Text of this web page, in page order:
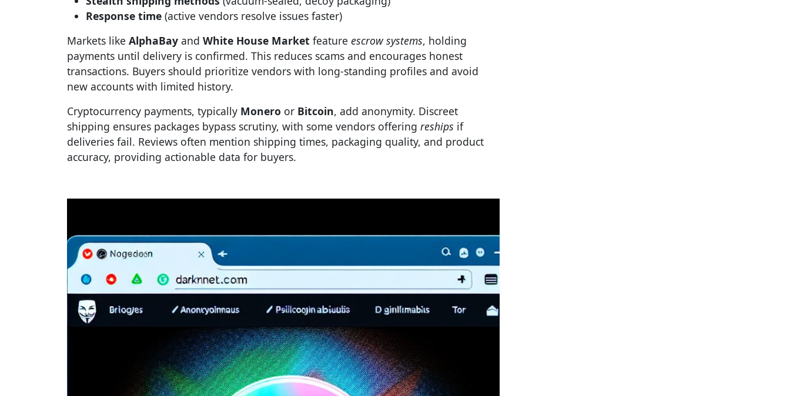
Response time (active vendors resolve issues faster)
Markets like AlphaBay and White House Market feature escrow systems, holding
payments until delivery is confirmed. This reduces scams and encourages honest
transactions. Buyers should prioritize vendors with long-standing profiles and avoid
new accounts with limited history.
Cryptocurrency payments, typically Monero or Bitcoin, add anonymity. Discreet
shipping ensures packages bypass scrutiny, with some vendors offering reships if
deliveries fail. Reviews often mention shipping times, packaging quality, and product
accuracy, providing actionable data for buyers.